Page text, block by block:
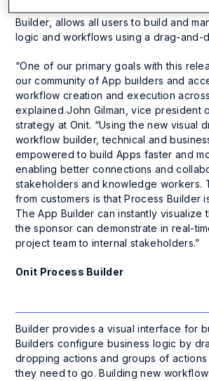
Builder , allows all users to build and
logic and workflows using a drag-and-
“One of our primary goals with this
our community of App builders and
workflow creation and execution
explained John Gilman, vice president
strategy at Onit. “Using the new visual
workflow builder, technical and
empowered to build Apps faster and
enabling better connections and
stakeholders and knowledge workers.
from customers is that Process Builder
The App Builder can instantly visualize
the sponsor can demonstrate in real-
project team to internal stakeholders.”
Onit Process Builder
Builder provides a visual interface for
Builders configure business logic by
dropping actions and groups of
they need to go. Building new